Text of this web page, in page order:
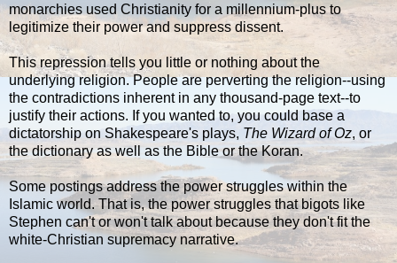
monarchies used Christianity for a millennium-plus to
legitimize their power and suppress dissent.
This repression tells you little or nothing about the
underlying religion. People are perverting the religion--using
the contradictions inherent in any thousand-page text--to
justify their actions. If you wanted to, you could base a
dictatorship on Shakespeare's plays, The Wizard of Oz, or
the dictionary as well as the Bible or the Koran.
Some postings address the power struggles within the
Islamic world. That is, the power struggles that bigots like
Stephen can't or won't talk about because they don't fit the
white-Christian supremacy narrative.